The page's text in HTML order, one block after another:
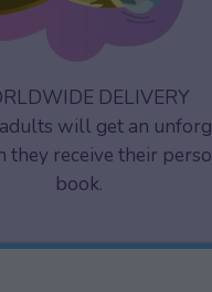
DELIVERY
will get an
they receive their
book.